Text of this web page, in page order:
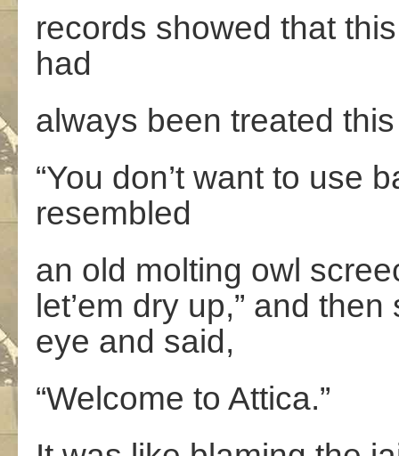
records showed that
had
always been treated
“You don’t want to use
resembled
an old molting owl
let’em dry up,” and
eye and said,
“Welcome to Attica.”